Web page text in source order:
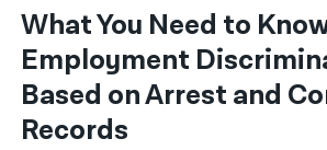
Kreyol ayisyen
العربية
বাংলা
What You Need to
Employment
Based on Arrest and
Records